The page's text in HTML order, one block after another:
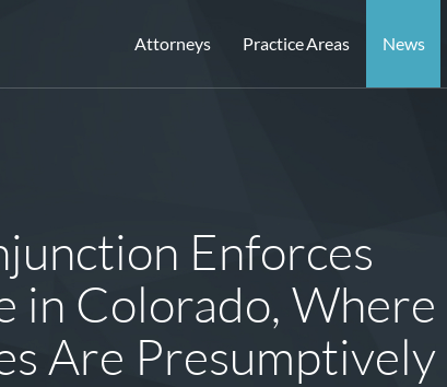
Attorneys Practice Areas News
Enforces
in Colorado, Where
Are Presumptively